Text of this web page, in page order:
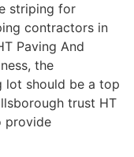
striping for
contractors in
Paving And
the
lot should be a top
trust HT
provide